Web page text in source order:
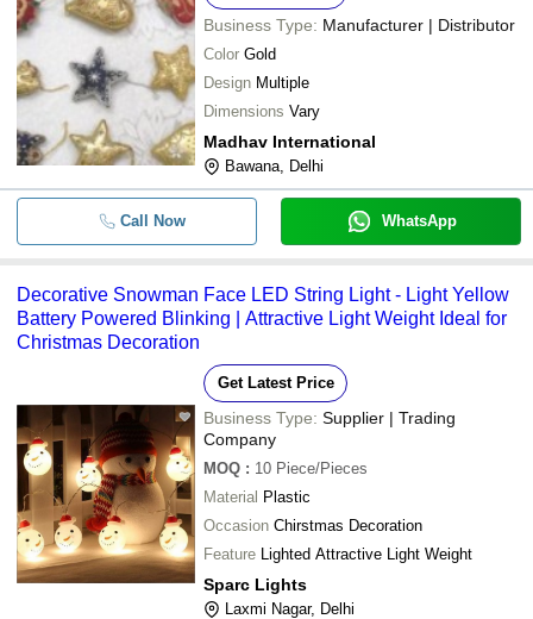
Business Type: Manufacturer | Distributor
Color Gold
Design Multiple
Dimensions Vary
Madhav International
Bawana, Delhi
Call Now WhatsApp
Decorative Snowman Face LED String Light - Light Yellow
Battery Powered Blinking | Attractive Light Weight Ideal for
Christmas Decoration
Get Latest Price
Business Type: Supplier | Trading
Company
MOQ : 10 Piece/Pieces
Material Plastic
Occasion Chirstmas Decoration
Feature Lighted Attractive Light Weight
Sparc Lights
Laxmi Nagar, Delhi